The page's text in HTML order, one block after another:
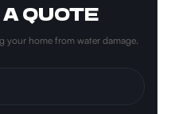
QUOTE
your home from water damage.